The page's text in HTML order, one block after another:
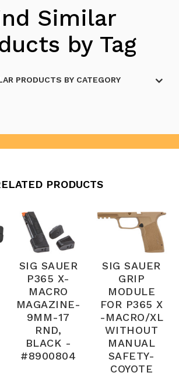
Similar
by Tag
PRODUCTS BY CATEGORY
PRODUCTS
SIG SAUER
P365 X-
MACRO
MAGAZINE-
9MM-17
RND,
BLACK -
#8900804
SIG SAUER
GRIP
MODULE
FOR P365 X
-MACRO/XL
WITHOUT
MANUAL
SAFETY-
COYOTE